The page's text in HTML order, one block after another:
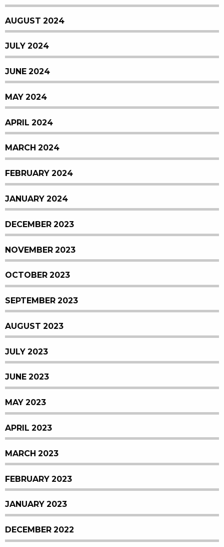
AUGUST 2024
JULY 2024
JUNE 2024
MAY 2024
APRIL 2024
MARCH 2024
FEBRUARY 2024
JANUARY 2024
DECEMBER 2023
NOVEMBER 2023
OCTOBER 2023
SEPTEMBER 2023
AUGUST 2023
JULY 2023
JUNE 2023
MAY 2023
APRIL 2023
MARCH 2023
FEBRUARY 2023
JANUARY 2023
DECEMBER 2022